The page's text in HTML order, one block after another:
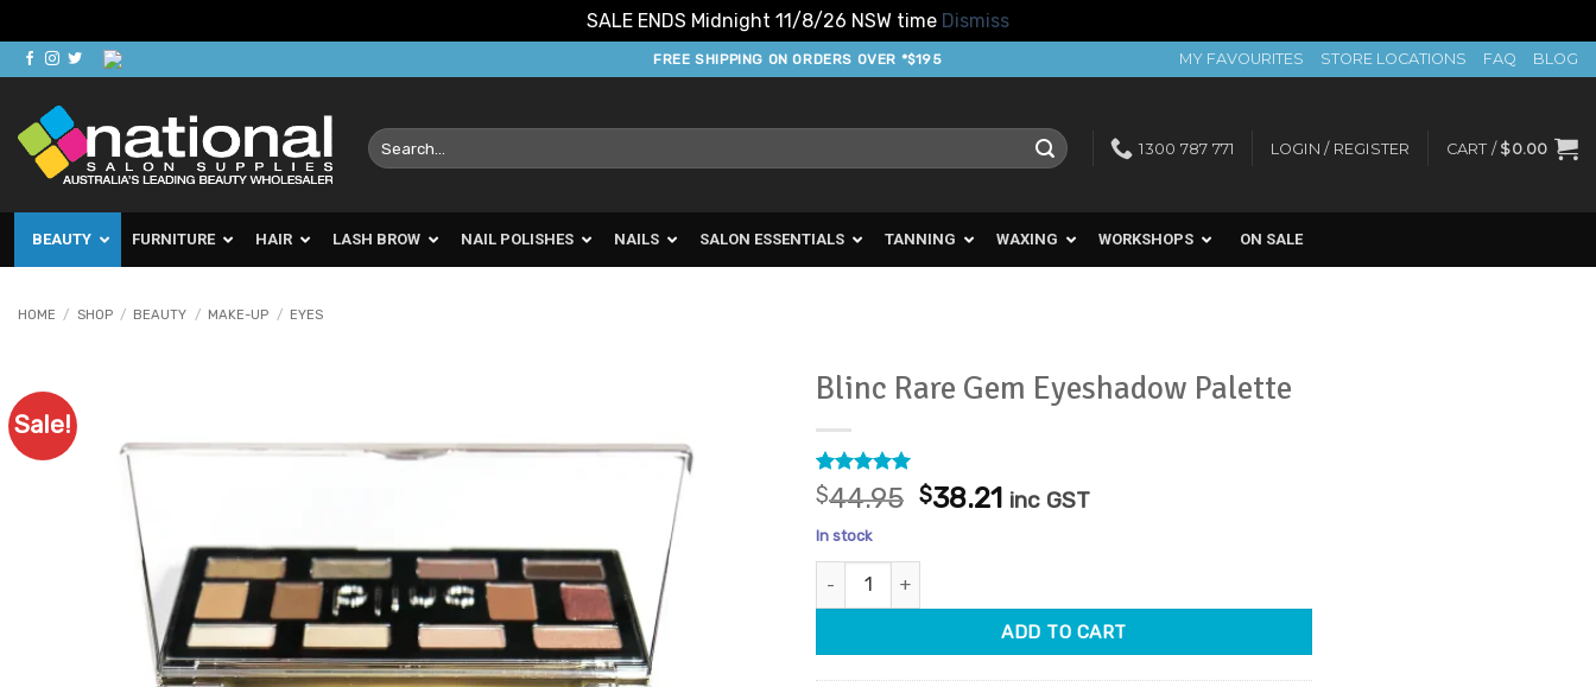
SALE ENDS Midnight 11/8/26 NSW time Dismiss
Skip
to
content
FREE SHIPPING ON ORDERS OVER *$195 MY FAVOURITES STORE LOCATIONS FAQ BLOG
Search
for:
1300 787 771 LOGIN / REGISTER CART / $0.00
BEAUTY FURNITURE HAIR LASH BROW NAIL POLISHES NAILS SALON ESSENTIALS TANNING WAXING WORKSHOPS ON SALE
HOME / SHOP / BEAUTY / MAKE-UP / EYES
Sale!
Favourites
Blinc Rare Gem Eyeshadow Palette
Rated 5
out of 5
based on
2
customer
ratings
$44.95 Original
was:
$38.21Current
inc GST
In stock
Blinc Rare Gem Eyeshadow Palette quantity
ADD TO CART